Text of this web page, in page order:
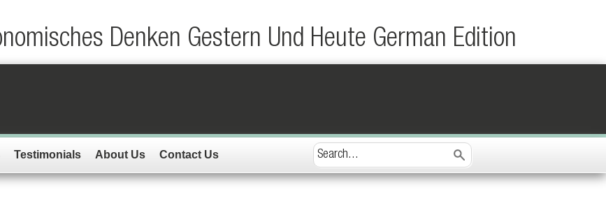
Denken Gestern Und Heute German Edition
Testimonials About Us Contact Us